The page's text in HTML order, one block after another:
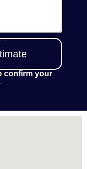
confirm your